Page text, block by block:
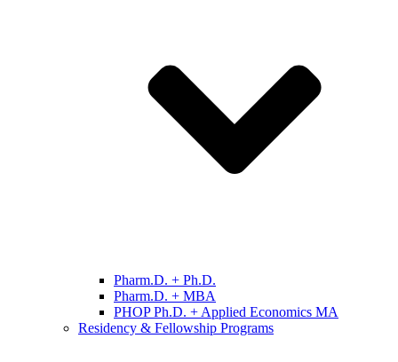
Pharm.D. + Ph.D.
Pharm.D. + MBA
PHOP Ph.D. + Applied Economics MA
Residency & Fellowship Programs